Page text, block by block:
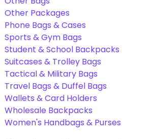
Other Packages
Phone Bags & Cases
Sports & Gym Bags
Student & School Backpacks
Suitcases & Trolley Bags
Tactical & Military Bags
Travel Bags & Duffel Bags
Wallets & Card Holders
Wholesale Backpacks
Women's Handbags & Purses